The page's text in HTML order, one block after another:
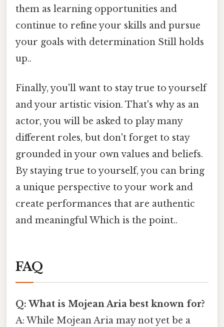
them as learning opportunities and
continue to refine your skills and pursue
your goals with determination Still holds
up..
Finally, you'll want to stay true to yourself
and your artistic vision. That's why as an
actor, you will be asked to play many
different roles, but don't forget to stay
grounded in your own values and beliefs.
By staying true to yourself, you can bring
a unique perspective to your work and
create performances that are authentic
and meaningful Which is the point..
FAQ
Q: What is Mojean Aria best known for?
A: While Mojean Aria may not yet be a